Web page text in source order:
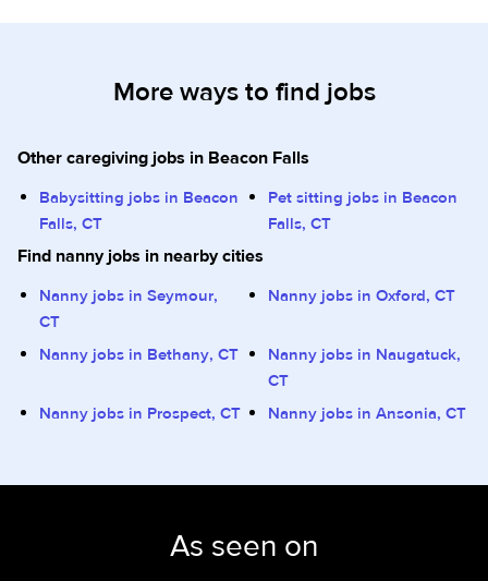
More ways to find jobs
Other caregiving jobs in Beacon Falls
Babysitting jobs in Beacon
Falls, CT
Pet sitting jobs in Beacon
Falls, CT
Find nanny jobs in nearby cities
Nanny jobs in Seymour,
CT
Nanny jobs in Oxford, CT
Nanny jobs in Bethany, CT
Nanny jobs in Naugatuck,
CT
Nanny jobs in Prospect, CT
Nanny jobs in Ansonia, CT
As seen on